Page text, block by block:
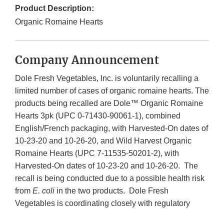
Product Description:
Organic Romaine Hearts
Company Announcement
Dole Fresh Vegetables, Inc. is voluntarily recalling a
limited number of cases of organic romaine hearts. The
products being recalled are Dole™ Organic Romaine
Hearts 3pk (UPC 0-71430-90061-1), combined
English/French packaging, with Harvested-On dates of
10-23-20 and 10-26-20, and Wild Harvest Organic
Romaine Hearts (UPC 7-11535-50201-2), with
Harvested-On dates of 10-23-20 and 10-26-20. The
recall is being conducted due to a possible health risk
from E. coli in the two products. Dole Fresh
Vegetables is coordinating closely with regulatory